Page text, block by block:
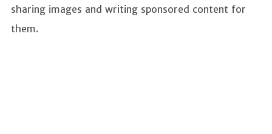
sharing images and writing sponsored content for
them.